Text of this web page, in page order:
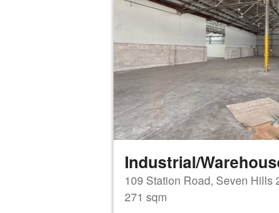
Industrial/
109 Station Road, Seven Hills
271 sqm